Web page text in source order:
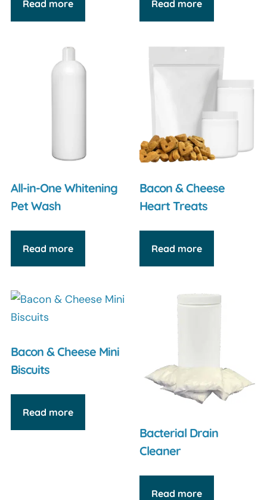
Read more Read more
All-in-One Whitening
Pet Wash
Read more
Bacon & Cheese
Heart Treats
Read more
Bacon & Cheese Mini
Biscuits
Read more
Bacterial Drain
Cleaner
Read more